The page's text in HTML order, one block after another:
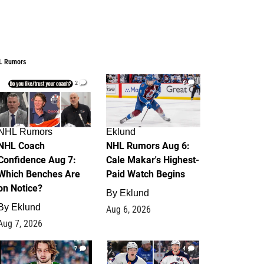
Rumors
2
Rumors
Coach
Aug 7:
Benches Are
Notice?
Eklund
7, 2026
6
Eklund
NHL Rumors Aug 6:
Cale Makar's Highest-
Paid Watch Begins
By Eklund
Aug 6, 2026
7 4